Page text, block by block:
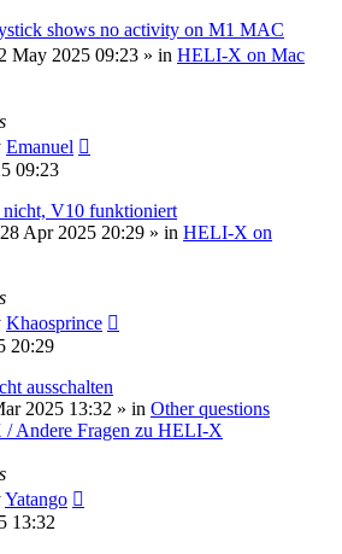
shows no activity on M1 MAC
May 2025 09:23 » in HELI-X on Mac
Emanuel
09:23
V10 funktioniert
28 Apr 2025 20:29 » in HELI-X on
Khaosprince
20:29
ausschalten
2025 13:32 » in Other questions
Andere Fragen zu HELI-X
Yatango
13:32